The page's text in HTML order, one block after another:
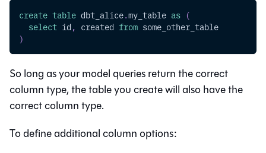
create table dbt_alice.my_table as (
select id , created from some_other_table
)
So long as your model queries return the correct
column type, the table you create will also have the
correct column type.
To define additional column options: